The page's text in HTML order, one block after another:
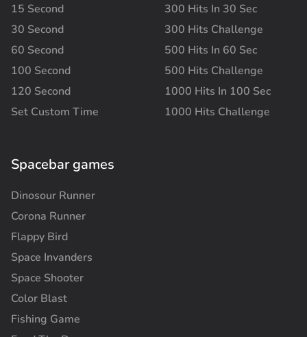
15 Second
30 Second
60 Second
100 Second
120 Second
Set Custom Time
300 Hits In 30 Sec
300 Hits Challenge
500 Hits In 60 Sec
500 Hits Challenge
1000 Hits In 100 Sec
1000 Hits Challenge
Spacebar games
Dinosour Runner
Corona Runner
Flappy Bird
Space Invanders
Space Shooter
Color Blast
Fishing Game